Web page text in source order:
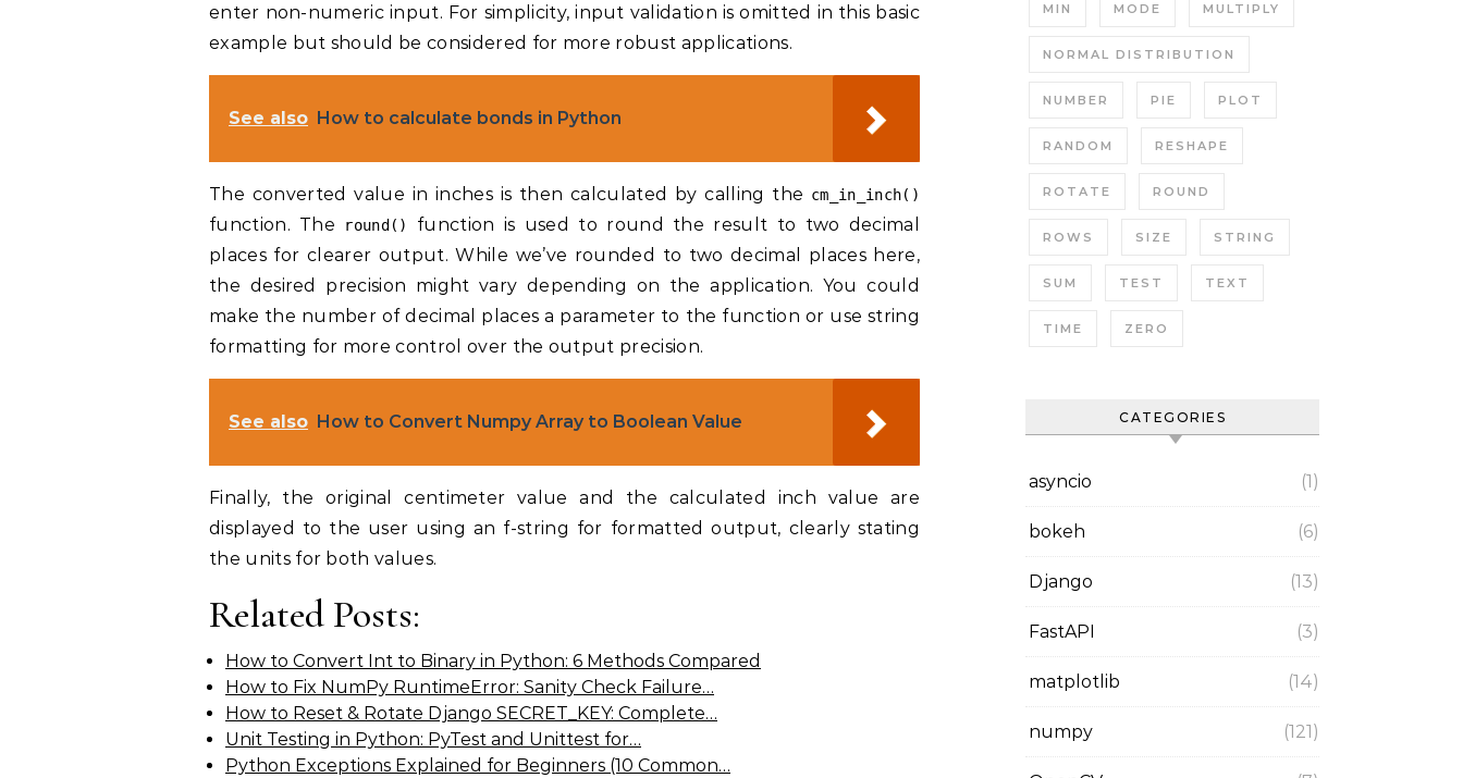
enter non-numeric input. For simplicity, input validation is omitted in this basic
example but should be considered for more robust applications.
See also How to calculate bonds in Python
The converted value in inches is then calculated by calling the cm_in_inch()
function. The round()
function is used to round the result to two decimal
places for clearer output. While we’ve rounded to two decimal places here,
the desired precision might vary depending on the application. You could
make the number of decimal places a parameter to the function or use string
formatting for more control over the output precision.
See also How to Convert Numpy Array to Boolean Value
Finally, the original centimeter value and the calculated inch value are
displayed to the user using an f-string for formatted output, clearly stating
the units for both values.
Related Posts:
How to Convert Int to Binary in Python: 6 Methods Compared
How to Fix NumPy RuntimeError: Sanity Check Failure…
How to Reset & Rotate Django SECRET_KEY: Complete…
Unit Testing in Python: PyTest and Unittest for…
Python Exceptions Explained for Beginners (10 Common…
MIN MODE MULTIPLY
NORMAL DISTRIBUTION
NUMBER PIE PLOT
RANDOM RESHAPE
ROTATE ROUND
ROWS SIZE STRING
SUM TEST TEXT
TIME ZERO
CATEGORIES
asyncio (1)
bokeh (6)
Django (13)
FastAPI (3)
matplotlib (14)
numpy (121)